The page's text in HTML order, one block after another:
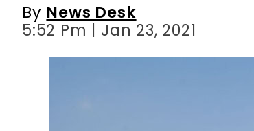
By News Desk
5:52 Pm | Jan 23, 2021